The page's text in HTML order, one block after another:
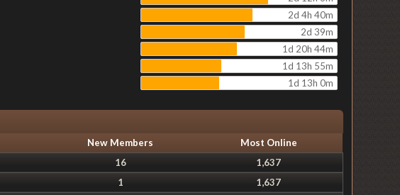
2d 4h 40m
2d 39m
1d 20h 44m
1d 13h 55m
1d 13h 0m
New Members
Most Online
16
1,637
1
1,637